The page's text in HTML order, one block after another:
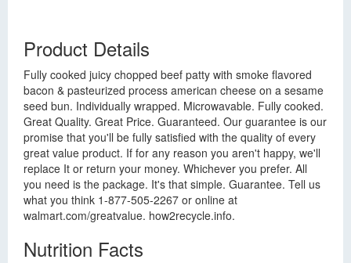
Product Details
Fully cooked juicy chopped beef patty with smoke flavored
bacon & pasteurized process american cheese on a sesame
seed bun. Individually wrapped. Microwavable. Fully cooked.
Great Quality. Great Price. Guaranteed. Our guarantee is our
promise that you'll be fully satisfied with the quality of every
great value product. If for any reason you aren't happy, we'll
replace It or return your money. Whichever you prefer. All
you need is the package. It's that simple. Guarantee. Tell us
what you think 1-877-505-2267 or online at
walmart.com/greatvalue. how2recycle.info.
Nutrition Facts